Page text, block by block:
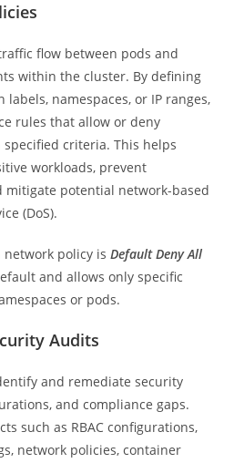
flow between pods and
within the cluster. By defining
namespaces, or IP ranges,
rules that allow or deny
criteria. This helps
workloads, prevent
mitigate potential network-based
(DoS).
network policy isDefault Deny All
and allows only specific
or pods.
Audits
and remediate security
and compliance gaps.
such as RBAC configurations,
network policies, container